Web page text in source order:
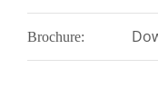
Brochure: